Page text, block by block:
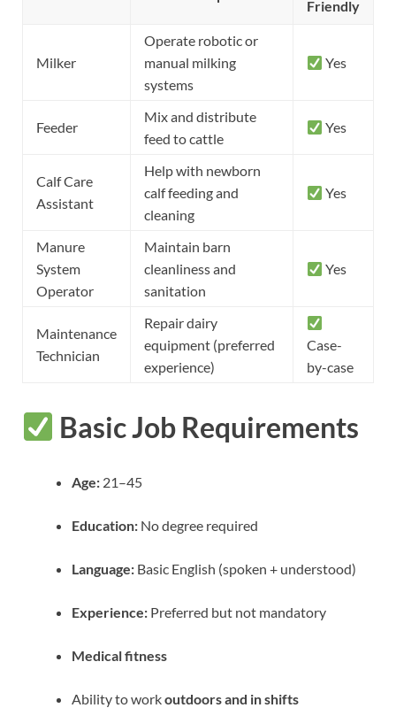
Friendly
Milker
Operate robotic or
manual milking
systems
Yes
Feeder
Mix and distribute
feed to cattle
Yes
Calf Care
Assistant
Help with newborn
calf feeding and
cleaning
Yes
Manure
System
Operator
Maintain barn
cleanliness and
sanitation
Yes
Maintenance
Technician
Repair dairy
equipment (preferred
experience)
Case-
by-case
Basic Job Requirements
Age: 21–45
Education: No degree required
Language: Basic English (spoken + understood)
Experience: Preferred but not mandatory
Medical fitness
Ability to workoutdoors and in shifts